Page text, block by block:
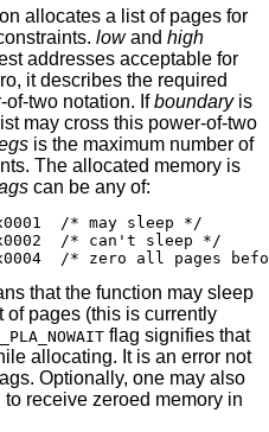
allocates a list of pages for
lowand high
addresses acceptable for
it describes the required
of-two notation. Ifboundaryis
may cross this power-of-two
is the maximum number of
The allocated memory is
can be any of:
#define UVM_PLA_ZERO	0x0004	/*
that the function may sleep
pages (this is currently
flag signifies that
allocating. It is an error not
Optionally, one may also
to receive zeroed memory in